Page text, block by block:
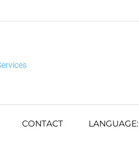
CONTACT LANGUAGE: